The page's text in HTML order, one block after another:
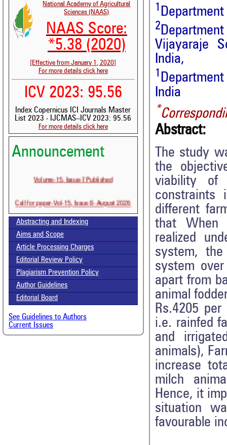
National Academy of Agricultural
Sciences (NAAS)
NAAS Score:
*5.38 (2020)
[Effective from January 1, 2020]
For more details click here
ICV 2023: 95.56
Index Copernicus ICI Journals Master
List 2023 - IJCMAS--ICV 2023: 95.56
For more details click here
Announcement
Volume-15, Issue-7 Published
Call for paper-Vol-15, Issue 8- August 2026
Abstracting and Indexing
Aims and Scope
Article Processing Charges
Editorial Review Policy
Plagiarism Prevention Policy
Author Guidelines
Editorial Board
See Guidelines to Authors
Current Issues
1
2
Vijayaraje
India,
1
India
*
Abstract:
The study
the
viability of
constraints
different
that When
realized
system,
system
apart from
animal
Rs.4205
i.e. rainfed
and
animals),
increase
milch
Hence, it
situation
favourable